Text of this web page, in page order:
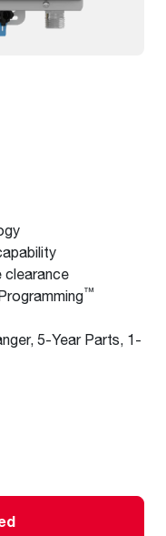
clearance
™
5-Year Parts, 1-